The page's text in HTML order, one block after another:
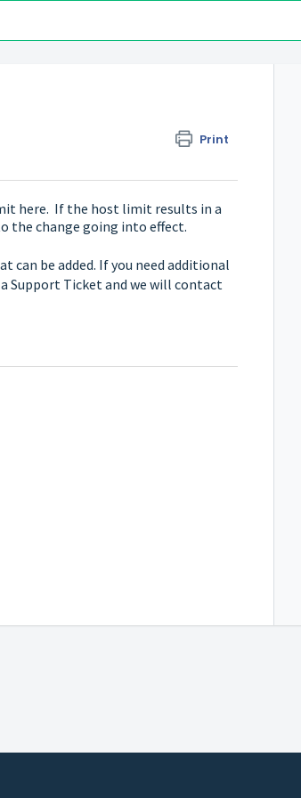
Print
here. If the host limit results in a
the change going into effect.
can be added. If you need additional
Support Ticket and we will contact